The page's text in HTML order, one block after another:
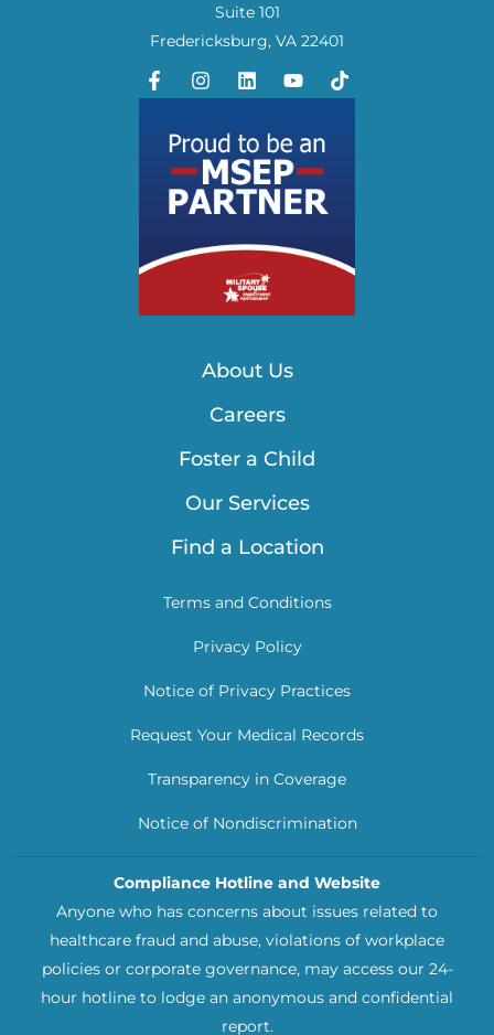
Suite 101
Fredericksburg, VA 22401
About Us
Careers
Foster a Child
Our Services
Find a Location
Terms and Conditions
Privacy Policy
Notice of Privacy Practices
Request Your Medical Records
Transparency in Coverage
Notice of Nondiscrimination
Compliance Hotline and Website
Anyone who has concerns about issues related to
healthcare fraud and abuse, violations of workplace
policies or corporate governance, may access our 24-
hour hotline to lodge an anonymous and confidential
report.